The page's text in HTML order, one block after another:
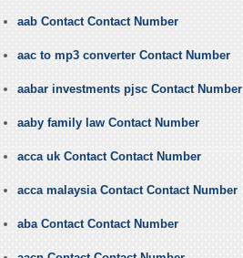
aab Contact Contact Number
aac to mp3 converter Contact Number
aabar investments pjsc Contact Number
aaby family law Contact Number
acca uk Contact Contact Number
acca malaysia Contact Contact Number
aba Contact Contact Number